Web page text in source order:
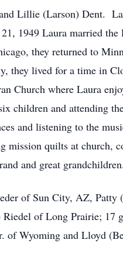
Lillie (Larson) Dent.
1949 Laura married the
they returned to
they lived for a time in
Church where Laura
children and attending
and listening to the
mission quilts at church,
and great grandchildren.
of Sun City, AZ, Patty
of Long Prairie; 17
of Wyoming and Lloyd